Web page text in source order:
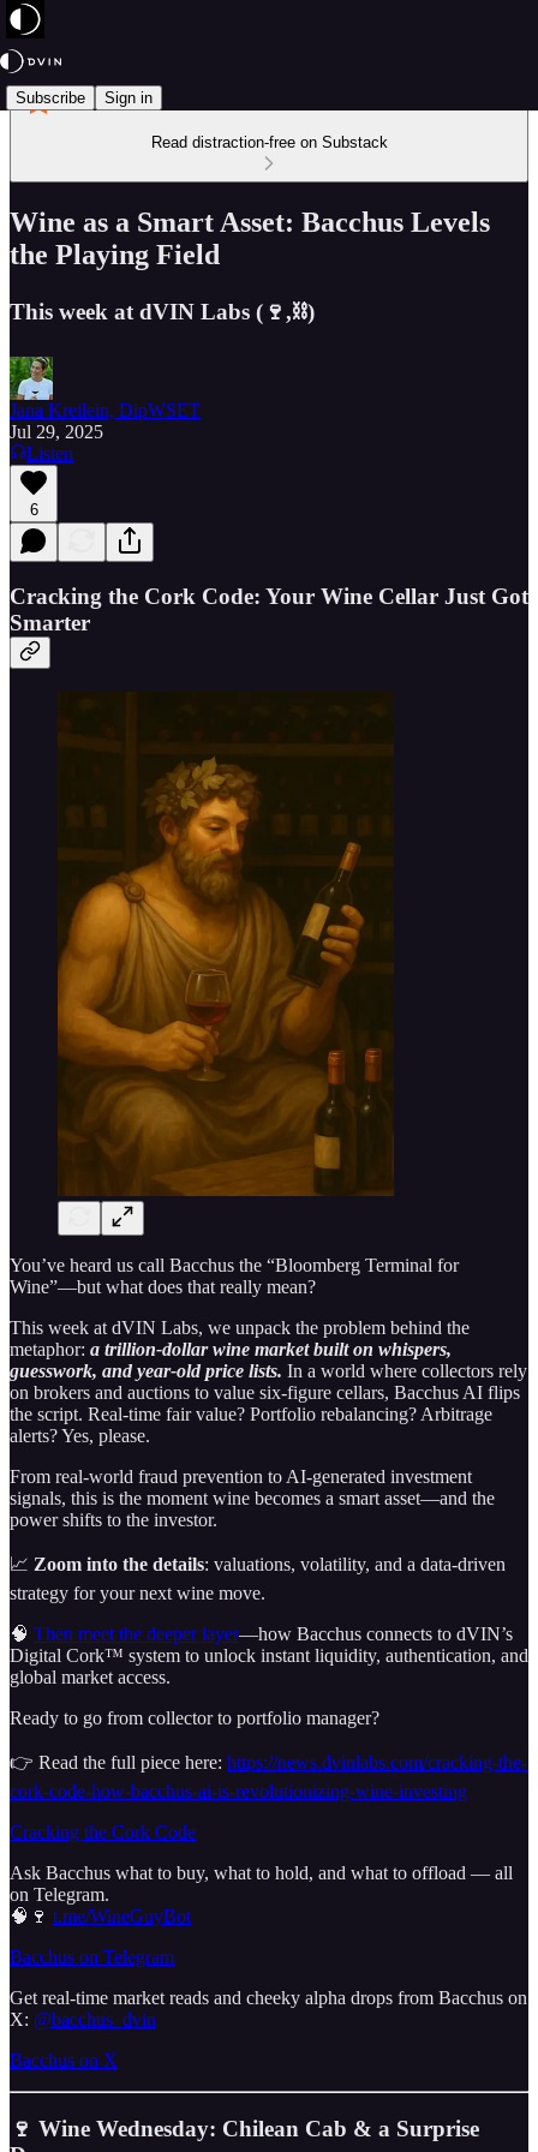
Subscribe Sign in
Read distraction-free on Substack
Wine as a Smart Asset: Bacchus Levels
the Playing Field
This week at dVIN Labs (🍷,⛓️)
Jana Kreilein, DipWSET
Jul 29, 2025
Listen
6
Cracking the Cork Code: Your Wine Cellar Just Got
Smarter
You’ve heard us call Bacchus the “Bloomberg Terminal for
Wine”—but what does that really mean?
This week at dVIN Labs, we unpack the problem behind the
metaphor: a trillion-dollar wine market built on whispers,
guesswork, and year-old price lists. In a world where collectors rely
on brokers and auctions to value six-figure cellars, Bacchus AI flips
the script. Real-time fair value? Portfolio rebalancing? Arbitrage
alerts? Yes, please.
From real-world fraud prevention to AI-generated investment
signals, this is the moment wine becomes a smart asset—and the
power shifts to the investor.
📈 Zoom into the details: valuations, volatility, and a data-driven
strategy for your next wine move.
🧠 Then meet the deeper layer—how Bacchus connects to dVIN’s
Digital Cork™ system to unlock instant liquidity, authentication, and
global market access.
Ready to go from collector to portfolio manager?
👉 Read the full piece here: https://news.dvinlabs.com/cracking-the-
cork-code-how-bacchus-ai-is-revolutionizing-wine-investing
Cracking the Cork Code
Ask Bacchus what to buy, what to hold, and what to offload — all
on Telegram.
🧠🍷 t.me/WineGuyBot
Bacchus on Telegram
Get real-time market reads and cheeky alpha drops from Bacchus on
X: @bacchus_dvin
Bacchus on X
🍷 Wine Wednesday: Chilean Cab & a Surprise